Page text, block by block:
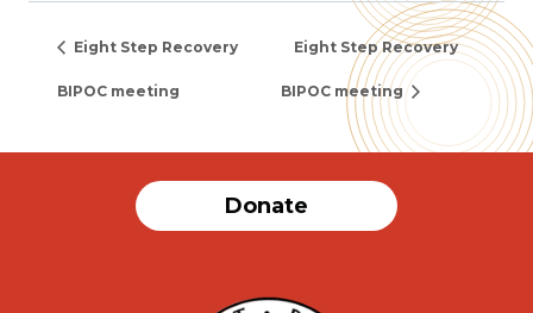
Eight Step Recovery
BIPOC meeting
Eight Step Recovery
BIPOC meeting
Donate